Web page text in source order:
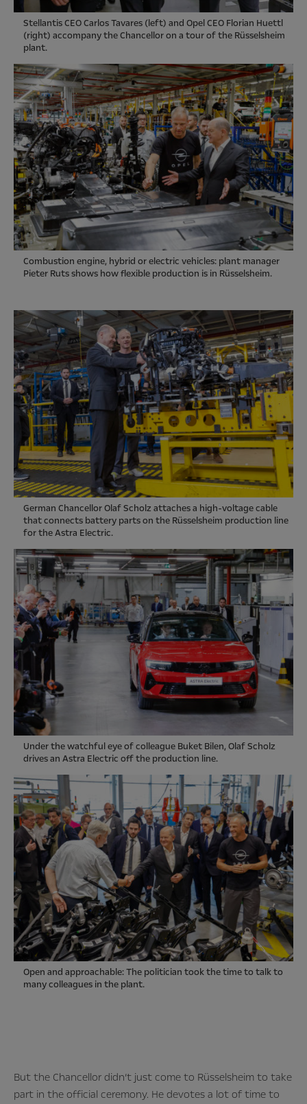
Stellantis CEO Carlos Tavares (left) and Opel CEO Florian Huettl
(right) accompany the Chancellor on a tour of the Rüsselsheim
plant.
Combustion engine, hybrid or electric vehicles: plant manager
Pieter Ruts shows how flexible production is in Rüsselsheim.
German Chancellor Olaf Scholz attaches a high-voltage cable
that connects battery parts on the Rüsselsheim production line
for the Astra Electric.
Under the watchful eye of colleague Buket Bilen, Olaf Scholz
drives an Astra Electric off the production line.
Open and approachable: The politician took the time to talk to
many colleagues in the plant.
But the Chancellor didn’t just come to Rüsselsheim to take
part in the official ceremony. He devotes a lot of time to